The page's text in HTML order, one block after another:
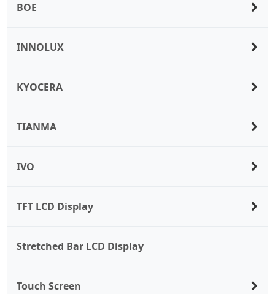
BOE
INNOLUX
KYOCERA
TIANMA
IVO
TFT LCD Display
Stretched Bar LCD Display
Touch Screen